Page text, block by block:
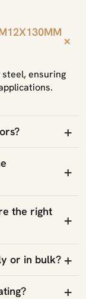
+
ensuring
+
+
the right
+
or in bulk? +
+